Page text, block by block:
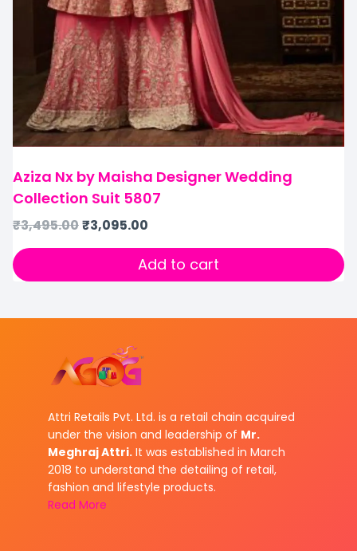
Aziza Nx by Maisha Designer Wedding
Collection Suit 5807
₹3,495.00₹3,095.00
Add to cart
Attri Retails Pvt. Ltd. is a retail chain acquired
under the vision and leadership of Mr.
Meghraj Attri. It was established in March
2018 to understand the detailing of retail,
fashion and lifestyle products.
Read More